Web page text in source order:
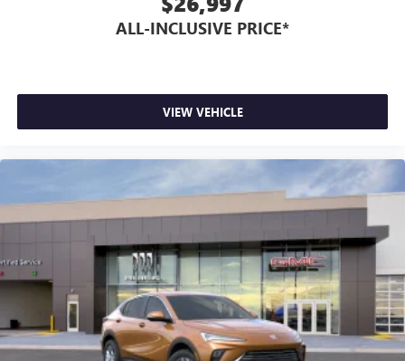
ALL-INCLUSIVE PRICE*
VIEW VEHICLE